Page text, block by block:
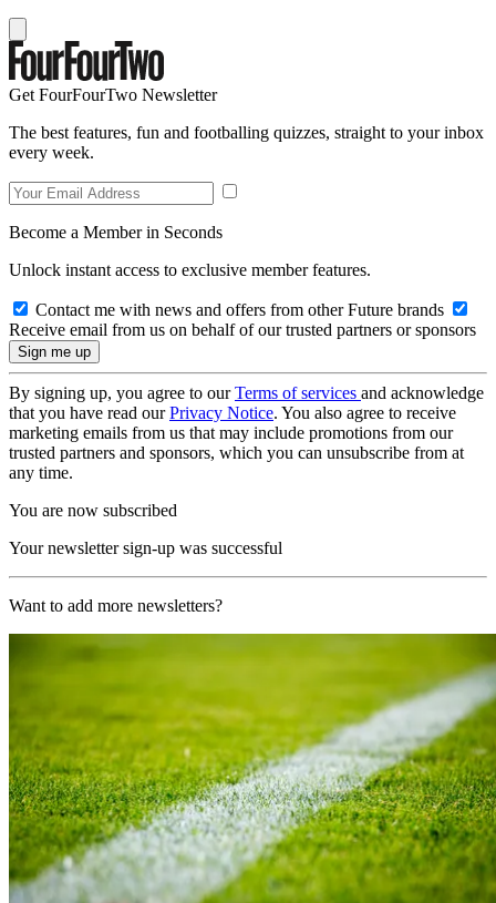
Get FourFourTwo Newsletter
The best features, fun and footballing quizzes, straight to your inbox
every week.
Become a Member in Seconds
Unlock instant access to exclusive member features.
Contact me with news and offers from other Future brands
Receive email from us on behalf of our trusted partners or sponsors
By signing up, you agree to ourTerms of services and acknowledge
that you have read ourPrivacy Notice. You also agree to receive
marketing emails from us that may include promotions from our
trusted partners and sponsors, which you can unsubscribe from at
any time.
You are now subscribed
Your newsletter sign-up was successful
Want to add more newsletters?